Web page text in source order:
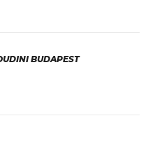
BUDAPEST